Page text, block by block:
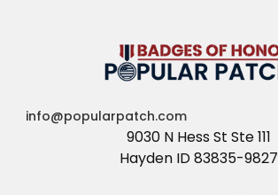
info@popularpatch.com
9030 N Hess St Ste 111
Hayden ID 83835-9827